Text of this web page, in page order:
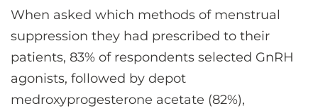
When asked which methods of menstrual
suppression they had prescribed to their
patients, 83% of respondents selected GnRH
agonists, followed by depot
medroxyprogesterone acetate (82%),